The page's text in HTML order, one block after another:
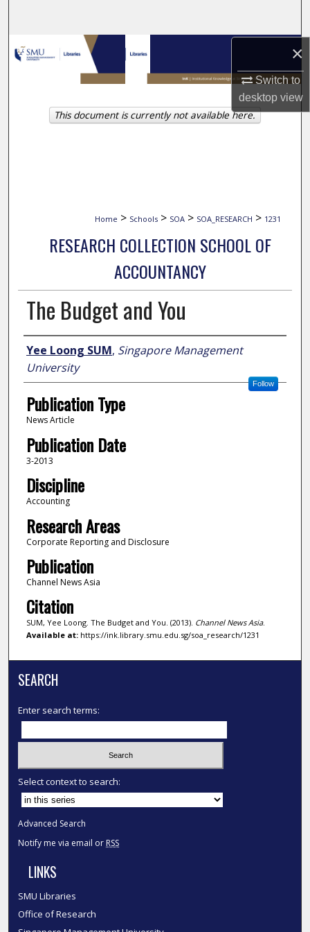
×
Switch to
desktopview
Browse Collections
My Account
About
Home > Schools > SOA > SOA_RESEARCH > 1231
RESEARCH COLLECTION SCHOOL OF
ACCOUNTANCY
The Budget and You
Author
Yee Loong SUM, Singapore Management
University
Follow
Publication Type
News Article
Publication Date
3-2013
Discipline
Accounting
Research Areas
Corporate Reporting and Disclosure
Publication
Channel News Asia
Citation
SUM, Yee Loong. The Budget and You. (2013). Channel News Asia.
Available at:https://ink.library.smu.edu.sg/soa_research/1231
This document is currently not available here.
SEARCH
Enter search terms:
Select context to search:
Advanced Search
Notify me via email or RSS
LINKS
SMU Libraries
Office of Research